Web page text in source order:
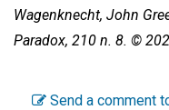
Wagenknecht, John
Paradox, 210 n. 8. ©
Send a comment